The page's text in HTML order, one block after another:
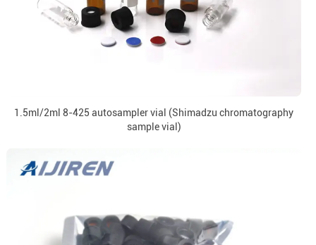
1.5ml/2ml 8-425 autosampler vial (Shimadzu chromatography
sample vial)